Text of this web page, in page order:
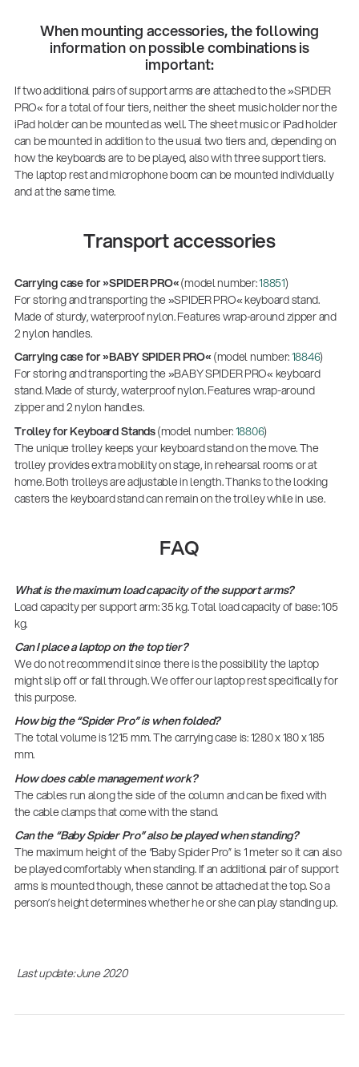
When mounting accessories, the following
information on possible combinations is
important:
If two additional pairs of support arms are attached to the »SPIDER
PRO« for a total of four tiers, neither the sheet music holder nor the
iPad holder can be mounted as well. The sheet music or iPad holder
can be mounted in addition to the usual two tiers and, depending on
how the keyboards are to be played, also with three support tiers.
The laptop rest and microphone boom can be mounted individually
and at the same time.
Transport accessories
Carrying case for »SPIDER PRO«(model number:18851)
For storing and transporting the »SPIDER PRO« keyboard stand.
Made of sturdy, waterproof nylon. Features wrap-around zipper and
2 nylon handles.
Carrying case for »BABY SPIDER PRO« (model number:18846)
For storing and transporting the »BABY SPIDER PRO« keyboard
stand. Made of sturdy, waterproof nylon. Features wrap-around
zipper and 2 nylon handles.
Trolley for Keyboard Stands(model number:18806)
The unique trolley keeps your keyboard stand on the move. The
trolley provides extra mobility on stage, in rehearsal rooms or at
home. Both trolleys are adjustable in length. Thanks to the locking
casters the keyboard stand can remain on the trolley while in use.
FAQ
What is the maximum load capacity of the support arms?
Load capacity per support arm: 35 kg. Total load capacity of base: 105
kg.
Can I place a laptop on the top tier?
We do not recommend it since there is the possibility the laptop
might slip off or fall through. We offer our laptop rest specifically for
this purpose.
How big the “Spider Pro” is when folded?
The total volume is 1215 mm. The carrying case is: 1280 x 180 x 185
mm.
How does cable management work?
The cables run along the side of the column and can be fixed with
the cable clamps that come with the stand.
Can the “Baby Spider Pro” also be played when standing?
The maximum height of the “Baby Spider Pro” is 1 meter so it can also
be played comfortably when standing. If an additional pair of support
arms is mounted though, these cannot be attached at the top. So a
person’s height determines whether he or she can play standing up.
Last update: June 2020